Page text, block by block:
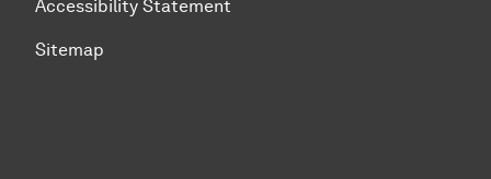
Accessibility Statement
Sitemap